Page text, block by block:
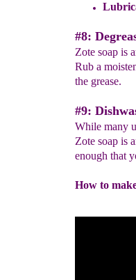
Lu
#8:
Zote soap is
Rub a
the grease.
#9:
While many
Zote soap is
enough that
How to